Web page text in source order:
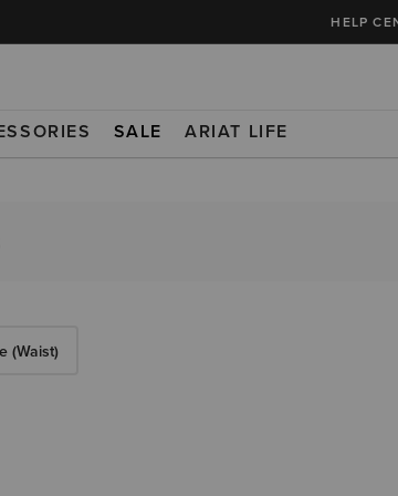
HELP
SALE ARIAT LIFE
(Waist)